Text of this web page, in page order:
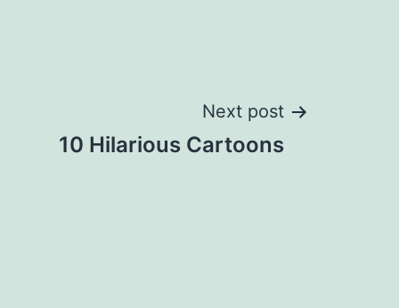
Next post
10 Hilarious Cartoons